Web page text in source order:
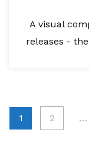
A visual
releases -
Posts
1 2 …